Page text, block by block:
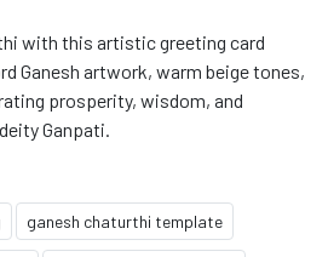
with this artistic greeting card
Ganesh artwork, warm beige tones,
prosperity, wisdom, and
Ganpati.
ganesh chaturthi template